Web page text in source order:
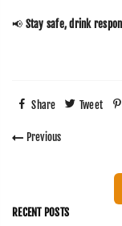
📢 Stay safe, drink
Share Tweet
Previous
RECENT POSTS